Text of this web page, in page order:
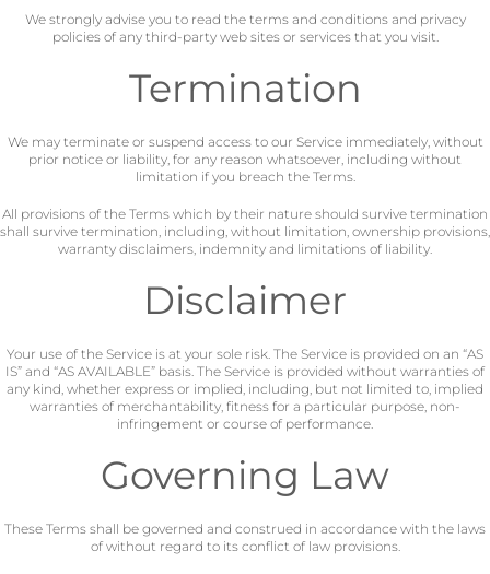
We strongly advise you to read the terms and conditions and privacy
policies of any third-party web sites or services that you visit.
Termination
We may terminate or suspend access to our Service immediately, without
prior notice or liability, for any reason whatsoever, including without
limitation if you breach the Terms.
All provisions of the Terms which by their nature should survive termination
shall survive termination, including, without limitation, ownership provisions,
warranty disclaimers, indemnity and limitations of liability.
Disclaimer
Your use of the Service is at your sole risk. The Service is provided on an “AS
IS” and “AS AVAILABLE” basis. The Service is provided without warranties of
any kind, whether express or implied, including, but not limited to, implied
warranties of merchantability, fitness for a particular purpose, non-
infringement or course of performance.
Governing Law
These Terms shall be governed and construed in accordance with the laws
of without regard to its conflict of law provisions.